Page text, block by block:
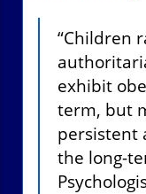
“Children
exhibit
term, but
persistent
the long-